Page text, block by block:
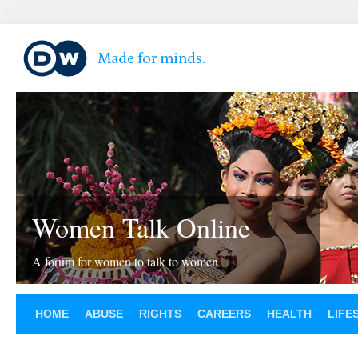
Women Talk Online
A forum for women to talk to women
HOME ABUSE RIGHTS CAREERS HEALTH